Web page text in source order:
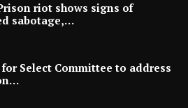
riot shows signs of
sabotage,…
for Select Committee to address